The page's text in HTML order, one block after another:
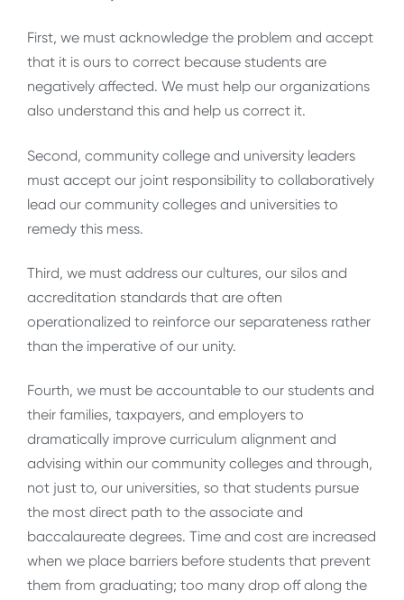
First, we must acknowledge the problem and accept
that it is ours to correct because students are
negatively affected. We must help our organizations
also understand this and help us correct it.
Second, community college and university leaders
must accept our joint responsibility to collaboratively
lead our community colleges and universities to
remedy this mess.
Third, we must address our cultures, our silos and
accreditation standards that are often
operationalized to reinforce our separateness rather
than the imperative of our unity.
Fourth, we must be accountable to our students and
their families, taxpayers, and employers to
dramatically improve curriculum alignment and
advising within our community colleges and through,
not just to, our universities, so that students pursue
the most direct path to the associate and
baccalaureate degrees. Time and cost are increased
when we place barriers before students that prevent
them from graduating; too many drop off along the